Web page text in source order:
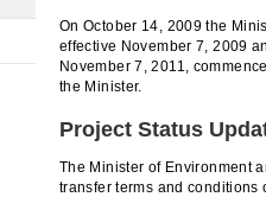
On October 14, 2009 the
effective November 7, 2009
November 7, 2011,
the Minister.
Project Status
The Minister of Environment
transfer terms and conditions